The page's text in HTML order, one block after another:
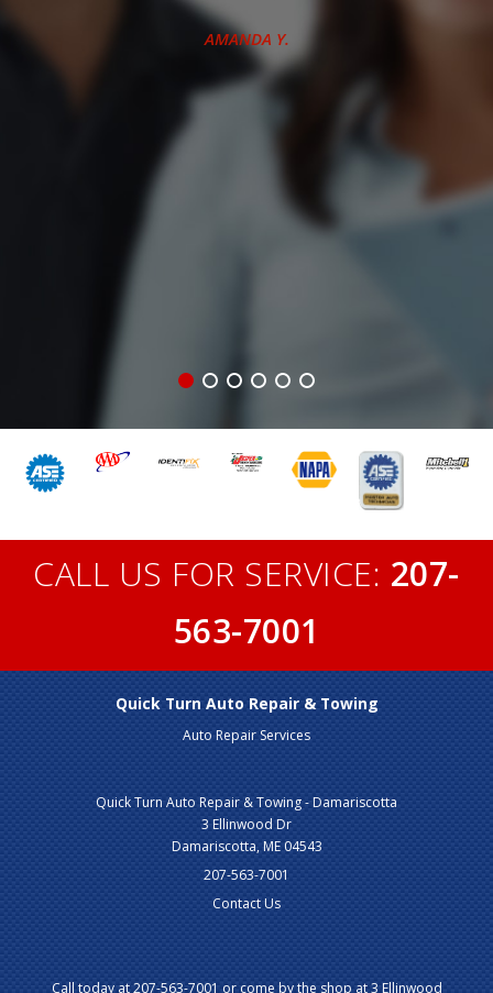
there many times.
CALL US FOR SERVICE: 207-
563-7001
Quick Turn Auto Repair & Towing
Auto Repair Services
Quick Turn Auto Repair & Towing - Damariscotta
3 Ellinwood Dr
Damariscotta, ME 04543
207-563-7001
Contact Us
Call today at207-563-7001 or come by the shop at 3 Ellinwood